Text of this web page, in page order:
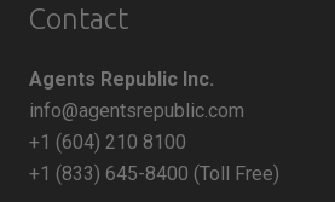
Contact
Agents Republic Inc.
info@agentsrepublic.com
+1 (604) 210 8100
+1 (833) 645-8400 (Toll Free)